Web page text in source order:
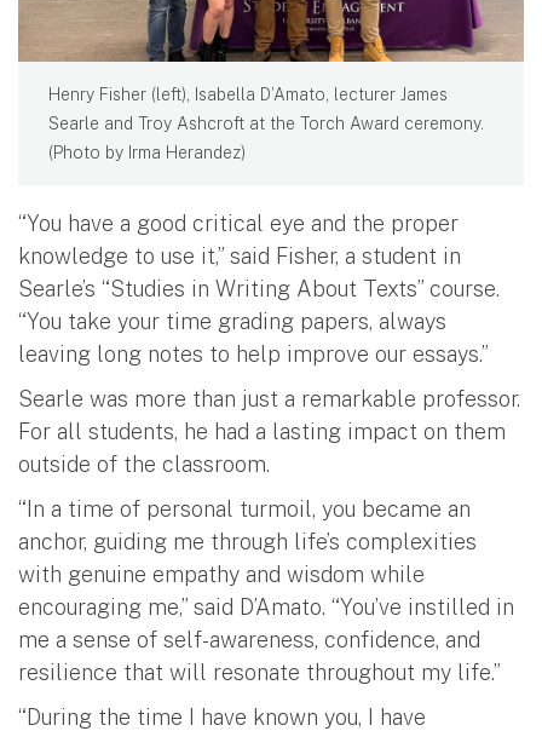
Henry Fisher (left), Isabella D’Amato, lecturer James
Searle and Troy Ashcroft at the Torch Award ceremony.
(Photo by Irma Herandez)
“You have a good critical eye and the proper
knowledge to use it,” said Fisher, a student in
Searle’s “Studies in Writing About Texts” course.
“You take your time grading papers, always
leaving long notes to help improve our essays.”
Searle was more than just a remarkable professor.
For all students, he had a lasting impact on them
outside of the classroom.
“In a time of personal turmoil, you became an
anchor, guiding me through life’s complexities
with genuine empathy and wisdom while
encouraging me,” said D’Amato. “You’ve instilled in
me a sense of self-awareness, confidence, and
resilience that will resonate throughout my life.”
“During the time I have known you, I have